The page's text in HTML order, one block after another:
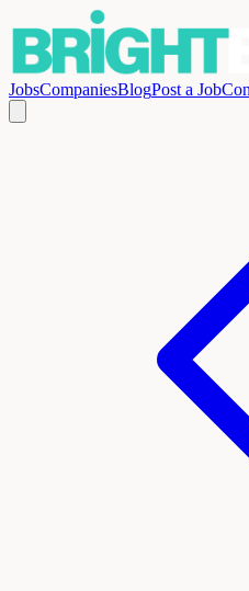
JobsCompaniesBlogPost a Job